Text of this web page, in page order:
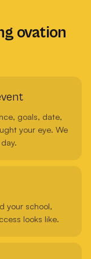
ovation
goals, date,
your eye. We
your school,
looks like.